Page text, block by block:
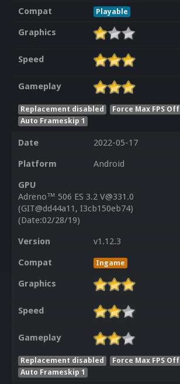
Compat
Playable
Graphics
Speed
Gameplay
Replacement disabled Force Max FPS Off
Auto Frameskip 1
Date
2022-05-17
Platform
Android
GPU
Adreno™ 506 ES 3.2 V@331.0
(GIT@dd44a11, I3cb150eb74)
(Date:02/28/19)
Version
v1.12.3
Compat
Ingame
Graphics
Speed
Gameplay
Replacement disabled Force Max FPS Off
Auto Frameskip 1